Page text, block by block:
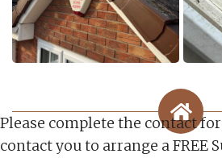
Please complete the contact
contact you to arrange a FREE